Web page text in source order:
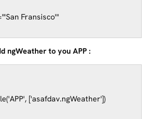
Fransisco'"
ngWeather to you APP :
['asafdav.ngWeather'])